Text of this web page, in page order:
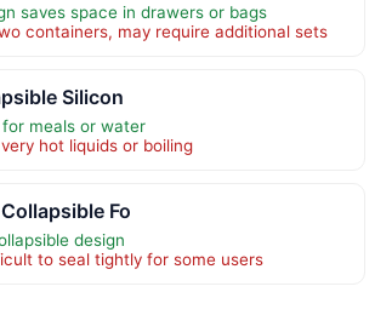
saves space in drawers or bags
containers, may require additional sets
Silicon
meals or water
hot liquids or boiling
Fo
design
to seal tightly for some users